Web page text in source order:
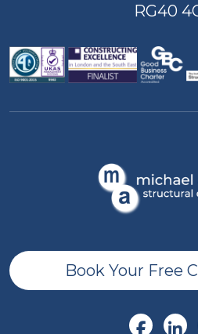
RG40
Book Your Free